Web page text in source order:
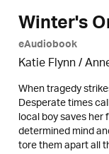
Winter's
eAudiobook
Katie Flynn/
When tragedy
Desperate times
local boy saves
determined mind
tore them apart all